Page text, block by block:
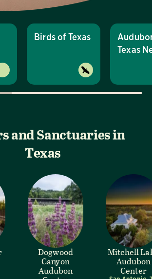
Birds of Texas
Texas
and Sanctuaries in
Texas
Dogwood
Canyon
Audubon
Mitchell
Audubon
Center